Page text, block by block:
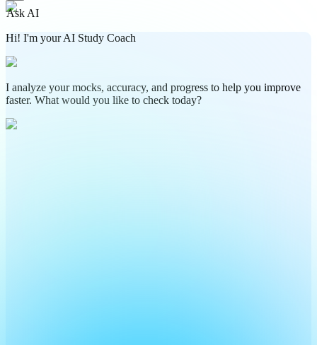
Ask AI
Hi! I'm your AI Study Coach
I analyze your mocks, accuracy, and progress to help you improve
faster. What would you like to check today?